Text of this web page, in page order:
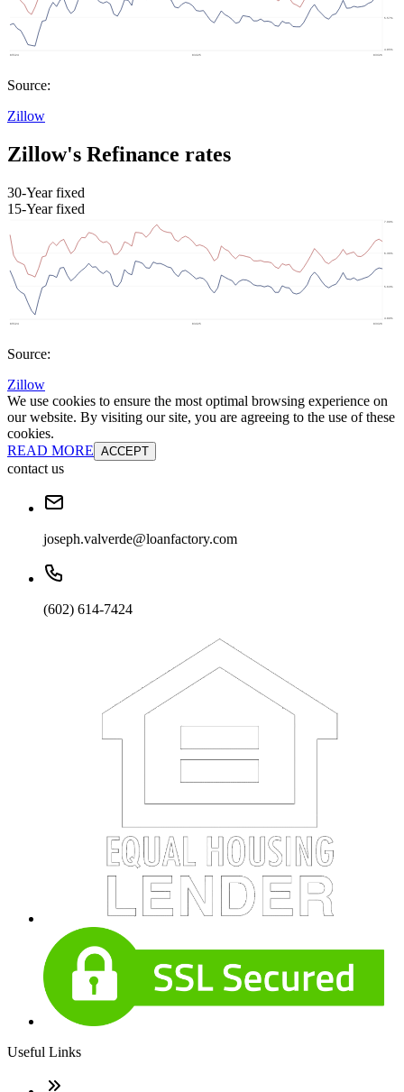
Source:
Zillow
Zillow's Refinance rates
30-Year fixed
15-Year fixed
Source:
Zillow
We use cookies to ensure the most optimal browsing experience on
our website. By visiting our site, you are agreeing to the use of these
cookies.
READ MORE ACCEPT
contact us
joseph.valverde@loanfactory.com
(602) 614-7424
Useful Links